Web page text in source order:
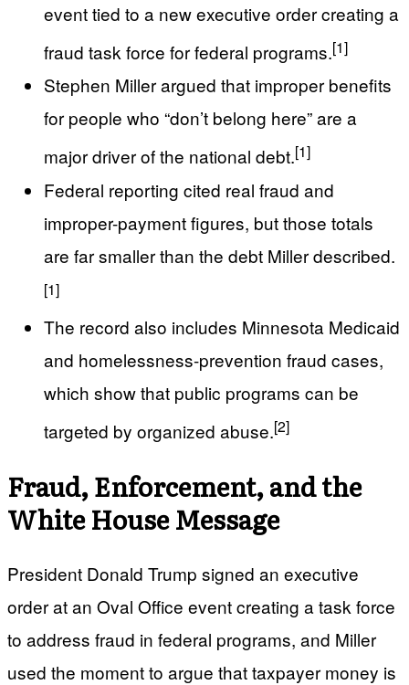
event tied to a new executive order creating a
fraud task force for federal programs.[1]
Stephen Miller argued that improper benefits
for people who “don’t belong here” are a
major driver of the national debt.[1]
Federal reporting cited real fraud and
improper-payment figures, but those totals
are far smaller than the debt Miller described.
[1]
The record also includes Minnesota Medicaid
and homelessness-prevention fraud cases,
which show that public programs can be
targeted by organized abuse.[2]
Fraud, Enforcement, and the
White House Message
President Donald Trump signed an executive
order at an Oval Office event creating a task force
to address fraud in federal programs, and Miller
used the moment to argue that taxpayer money is